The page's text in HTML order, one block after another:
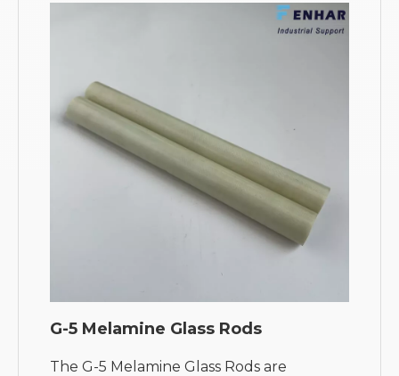
G-5 Melamine Glass Rods
The G-5 Melamine Glass Rods are